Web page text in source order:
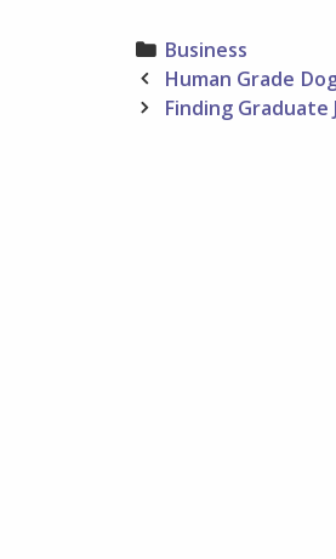
Categories
Business
Post
navigation
Human Grade
Finding Graduate